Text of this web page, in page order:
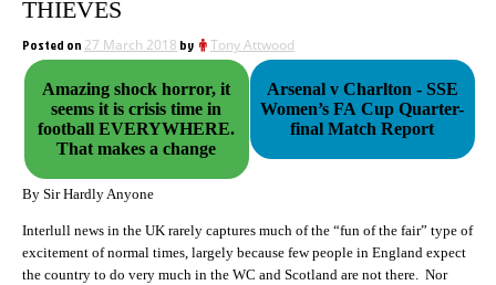
THIEVES
Posted on 27 March 2018 by Tony Attwood
Amazing shock horror, it
seems it is crisis time in
football EVERYWHERE.
That makes a change
Arsenal v Charlton - SSE
Women’s FA Cup Quarter-
final Match Report
By Sir Hardly Anyone
Interlull news in the UK rarely captures much of the “fun of the fair” type of
excitement of normal times, largely because few people in England expect
the country to do very much in the WC and Scotland are not there. Nor